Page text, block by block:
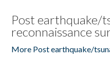
Post earthquake/
reconnaissance
More Post earthquake/